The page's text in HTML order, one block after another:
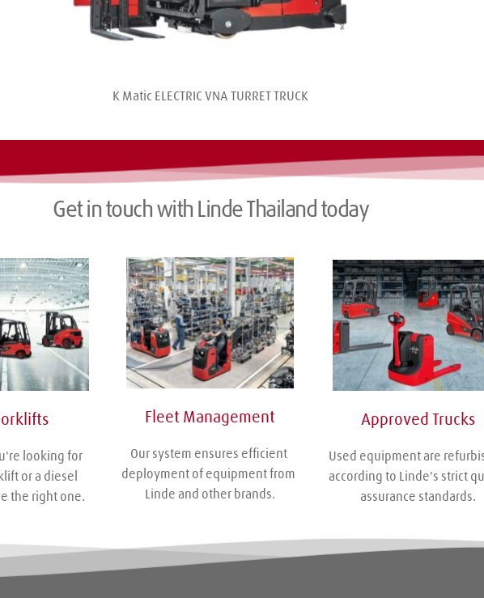
K Matic ELECTRIC VNA TURRET TRUCK
Get in touch with Linde Thailand today
looking for
or a diesel
the right one.
Fleet Management
Our system ensures efficient
deployment of equipment from
Linde and other brands.
Approved Trucks
Used equipment are
according to Linde's strict
assurance standards.